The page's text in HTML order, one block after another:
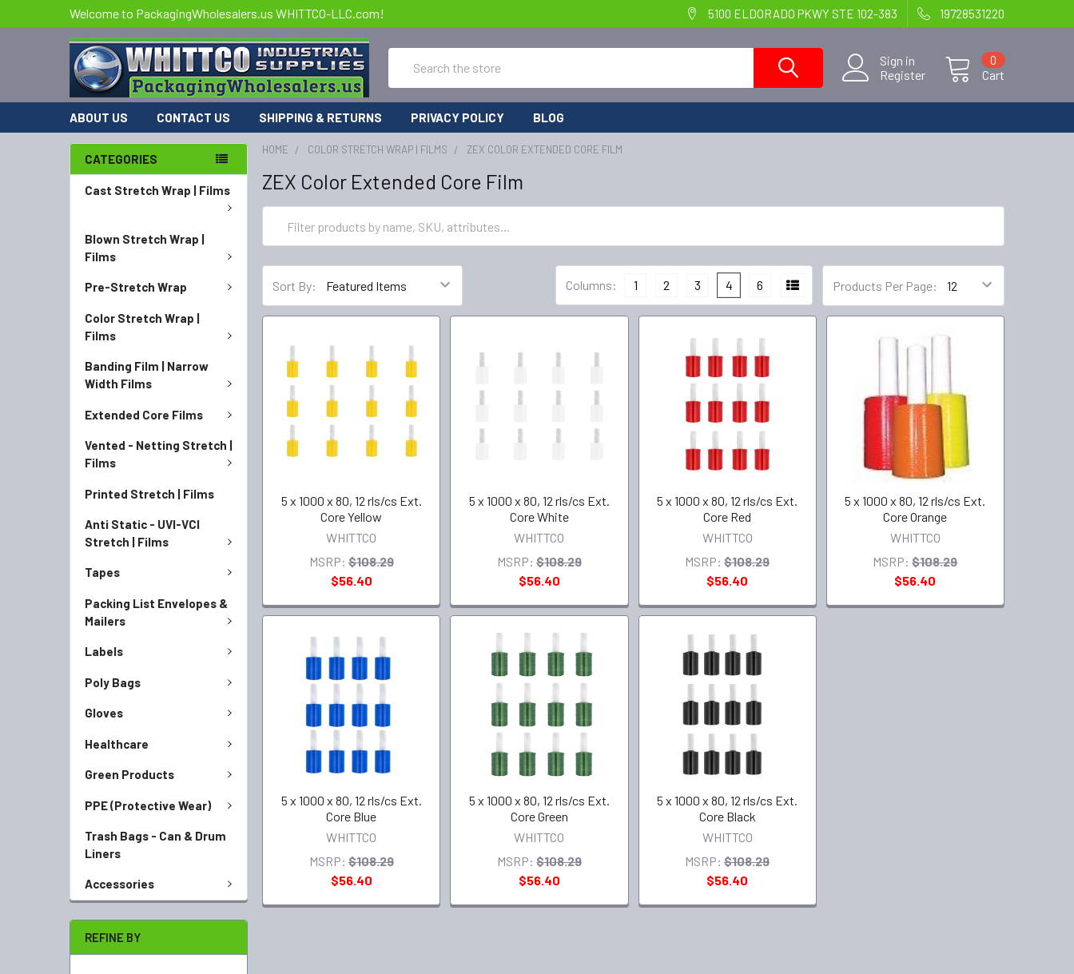
Welcome to PackagingWholesalers.us WHITTCO-LLC.com! 5100 ELDORADO PKWY STE 102-383 19728531220
Sign in
Register
Cart
0
ABOUT US CONTACT US SHIPPING & RETURNS PRIVACY POLICY BLOG
CATEGORIES
Cast Stretch Wrap | Films
Blown Stretch Wrap |
Films
Pre-Stretch Wrap
Color Stretch Wrap |
Films
Banding Film | Narrow
Width Films
Extended Core Films
Vented - Netting Stretch |
Films
Printed Stretch | Films
Anti Static - UVI-VCI
Stretch | Films
Tapes
Packing List Envelopes &
Mailers
Labels
Poly Bags
Gloves
Healthcare
Green Products
PPE (Protective Wear)
Trash Bags - Can & Drum
Liners
Accessories
REFINE BY
HOME COLOR STRETCH WRAP | FILMS ZEX COLOR EXTENDED CORE FILM
ZEX Color Extended Core Film
Sort By: Products Per Page:
Columns: 1 2 3 4 6
5 x 1000 x 80, 12 rls/cs Ext.
Core Yellow
WHITTCO
MSRP: $108.29
$56.40
5 x 1000 x 80, 12 rls/cs Ext.
Core White
WHITTCO
MSRP: $108.29
$56.40
5 x 1000 x 80, 12 rls/cs Ext.
Core Red
WHITTCO
MSRP: $108.29
$56.40
5 x 1000 x 80, 12 rls/cs Ext.
Core Orange
WHITTCO
MSRP: $108.29
$56.40
5 x 1000 x 80, 12 rls/cs Ext.
Core Blue
WHITTCO
MSRP: $108.29
$56.40
5 x 1000 x 80, 12 rls/cs Ext.
Core Green
WHITTCO
MSRP: $108.29
$56.40
5 x 1000 x 80, 12 rls/cs Ext.
Core Black
WHITTCO
MSRP: $108.29
$56.40